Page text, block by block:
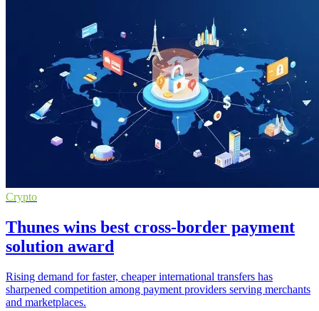
Crypto
Thunes wins best cross-border payment
solution award
Rising demand for faster, cheaper international transfers has
sharpened competition among payment providers serving merchants
and marketplaces.